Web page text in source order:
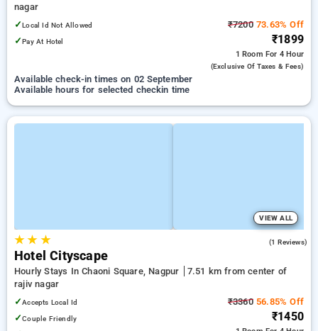
nagar
✓Local Id Not Allowed
✓Pay At Hotel
₹720073.63% Off
₹1899
1 Room For 4 Hour
(exclusive Of Taxes & Fees)
Available check-in times on 02 September
Available hours for selected checkin time
VIEW ALL
★★ ★ (1 Reviews)
Hotel Cityscape
Hourly Stays In Chaoni Square, Nagpur
7.51 km from center of
rajiv nagar
✓Accepts Local Id
✓Couple Friendly
₹336056.85% Off
₹1450